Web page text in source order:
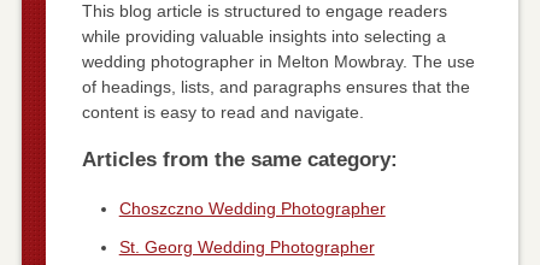
This blog article is structured to engage readers
while providing valuable insights into selecting a
wedding photographer in Melton Mowbray. The use
of headings, lists, and paragraphs ensures that the
content is easy to read and navigate.
Articles from the same category:
Choszczno Wedding Photographer
St. Georg Wedding Photographer